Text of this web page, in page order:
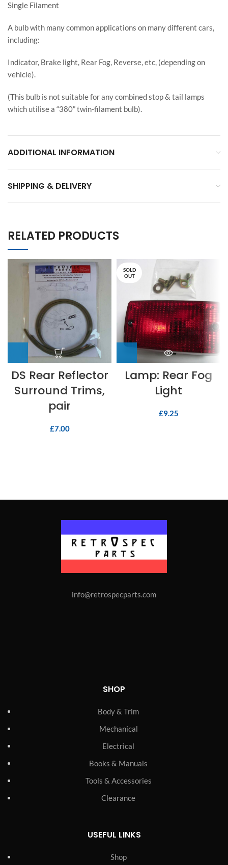
Single Filament
A bulb with many common applications on many different cars,
including:
Indicator, Brake light, Rear Fog, Reverse, etc, (depending on
vehicle).
(This bulb is not suitable for any combined stop & tail lamps
which utilise a “380” twin-filament bulb).
ADDITIONAL INFORMATION
SHIPPING & DELIVERY
RELATED PRODUCTS
DS Rear Reflector
Surround Trims,
pair
£7.00
SOLD
OUT
Lamp: Rear Fog
Light
£9.25
info@retrospecparts.com
SHOP
Body & Trim
Mechanical
Electrical
Books & Manuals
Tools & Accessories
Clearance
USEFUL LINKS
Shop